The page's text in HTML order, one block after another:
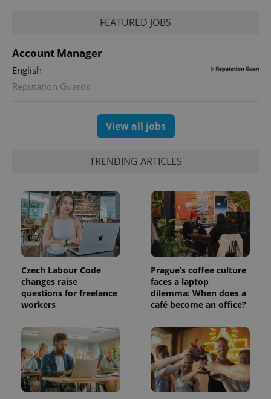
FEATURED JOBS
Account Manager
English
Reputation Guards
View all jobs
TRENDING ARTICLES
Czech Labour Code
changes raise
questions for freelance
workers
Prague’s coffee culture
faces a laptop
dilemma: When does a
café become an office?